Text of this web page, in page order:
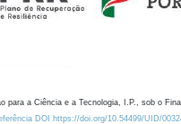
para a Ciência e a Tecnologia, I.P., sob o
DOI https://doi.org/10.54499/UID/